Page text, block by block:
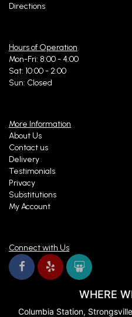
Directions
Hours of Operation
Mon-Fri: 8:00 - 4:00
Sat: 10:00 - 2:00
Sun: Closed
More Information
About Us
Contact us
Delivery
Testimonials
Privacy
Substitutions
My Account
Connect with Us
WHERE
Columbia Station,